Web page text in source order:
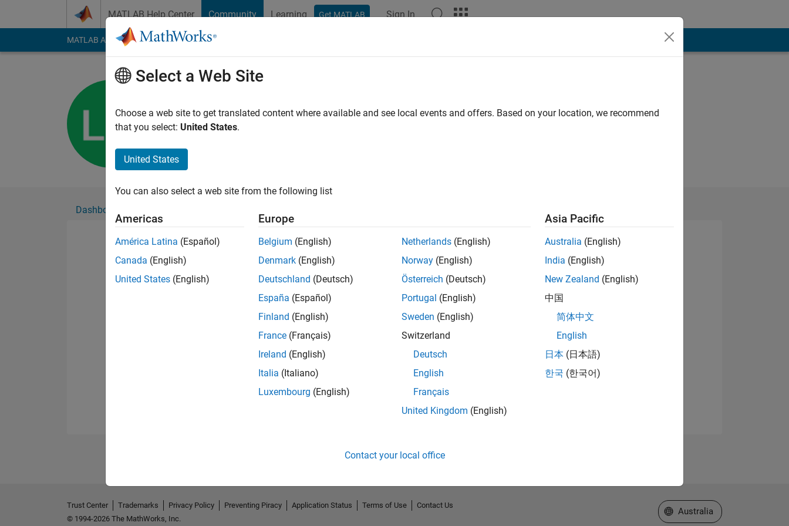
MATLAB Help Center Community Learning Get MATLAB Sign In
MATLAB Answers File Exchange Cody
Active since 2021
Followers:0Following:
Dashboard
Please to endorse this person in a skill
No Endorsements received
Select a Web Site
Choose a web site to get translated content where available and see local events and offers. Based on your location, we recommend
that you select: United States.
United States
You can also select a web site from the following list
Americas
América Latina (Español)
Canada (English)
United States (English)
Europe
Belgium (English)
Denmark (English)
Deutschland (Deutsch)
España (Español)
Finland (English)
France (Français)
Ireland (English)
Italia (Italiano)
Luxembourg (English)
Netherlands (English)
Norway (English)
Österreich (Deutsch)
Portugal (English)
Sweden (English)
Switzerland
Deutsch
English
Français
United Kingdom (English)
Asia Pacific
Australia (English)
India (English)
New Zealand (English)
中国
简体中文
English
日本 (日本語)
한국 (한국어)
Contact your local office
Trust Center Trademarks Privacy Policy Preventing Piracy Application Status Terms of Use
Contact Us
© 1994-2026 The MathWorks, Inc.
Select a Web Site
Australia